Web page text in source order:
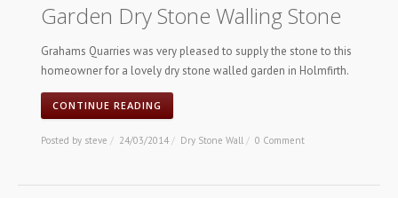
Garden Dry Stone Walling Stone
Grahams Quarries was very pleased to supply the stone to this
homeowner for a lovely dry stone walled garden in Holmfirth.
CONTINUE READING
Posted by steve / 24/03/2014 / Dry Stone Wall / 0 Comment